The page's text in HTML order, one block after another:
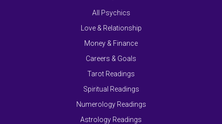
All Psychics
Love & Relationship
Money & Finance
Careers & Goals
Tarot Readings
Spiritual Readings
Numerology Readings
Astrology Readings